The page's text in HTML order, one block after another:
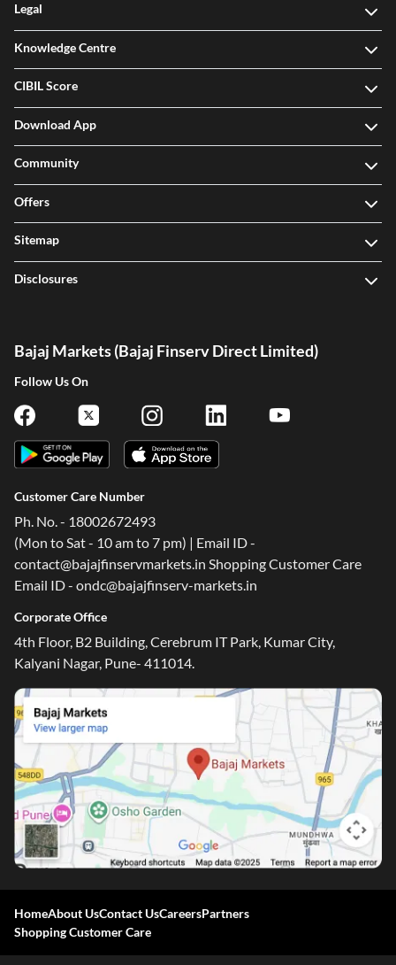
Legal
Knowledge Centre
CIBIL Score
Download App
Community
Offers
Sitemap
Disclosures
Bajaj Markets (Bajaj Finserv Direct Limited)
Follow Us On
Customer Care Number
Ph. No. - 18002672493
(Mon to Sat - 10 am to 7 pm) | Email ID -
contact@bajajfinservmarkets.in Shopping Customer Care
Email ID - ondc@bajajfinserv-markets.in
Corporate Office
4th Floor, B2 Building, Cerebrum IT Park, Kumar City,
Kalyani Nagar, Pune- 411014.
HomeAbout UsContact UsCareersPartners
Shopping Customer Care